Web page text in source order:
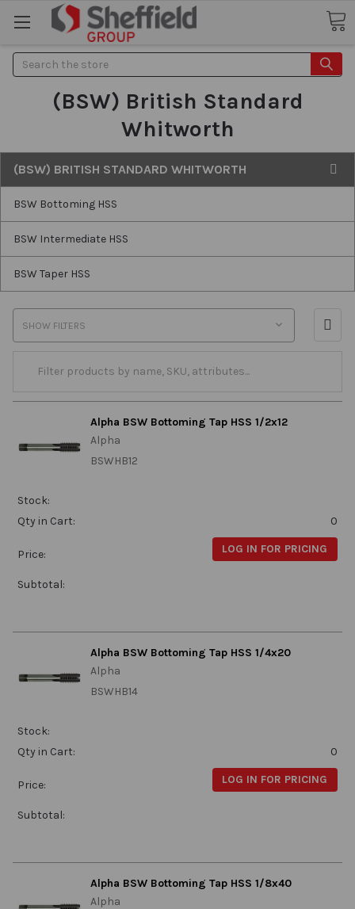
Search
(BSW) British Standard
Whitworth
(BSW) BRITISH STANDARD WHITWORTH
BSW Bottoming HSS
BSW Intermediate HSS
BSW Taper HSS
SHOW FILTERS
Alpha BSW Bottoming Tap HSS 1/2x12
Alpha
BSWHB12
Stock:
Qty in Cart:
0
Price: LOG IN FOR PRICING
Subtotal:
Alpha BSW Bottoming Tap HSS 1/4x20
Alpha
BSWHB14
Stock:
Qty in Cart:
0
Price: LOG IN FOR PRICING
Subtotal:
Alpha BSW Bottoming Tap HSS 1/8x40
Alpha